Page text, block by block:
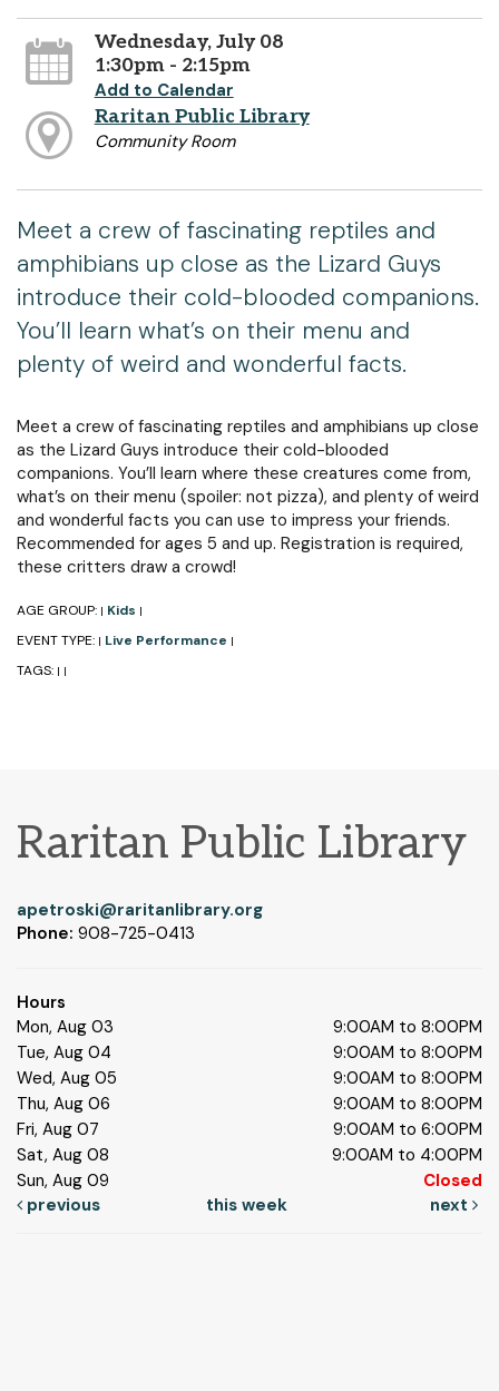
Wednesday, July 08
1:30pm - 2:15pm
Add to Calendar
Raritan Public Library
Community Room
Meet a crew of fascinating reptiles and
amphibians up close as the Lizard Guys
introduce their cold-blooded companions.
You’ll learn what’s on their menu and
plenty of weird and wonderful facts.
Meet a crew of fascinating reptiles and amphibians up close
as the Lizard Guys introduce their cold-blooded
companions. You’ll learn where these creatures come from,
what’s on their menu (spoiler: not pizza), and plenty of weird
and wonderful facts you can use to impress your friends.
Recommended for ages 5 and up. Registration is required,
these critters draw a crowd!
AGE GROUP: | Kids |
EVENT TYPE: | Live Performance |
TAGS: | |
Raritan Public Library
apetroski@raritanlibrary.org
Phone: 908-725-0413
Hours
Mon, Aug 03
9:00AM to 8:00PM
Tue, Aug 04
9:00AM to 8:00PM
Wed, Aug 05
9:00AM to 8:00PM
Thu, Aug 06
9:00AM to 8:00PM
Fri, Aug 07
9:00AM to 6:00PM
Sat, Aug 08
9:00AM to 4:00PM
Sun, Aug 09
Closed
previous
this week next